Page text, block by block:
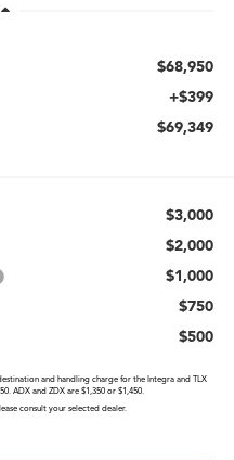
$68,950
+$399
$69,349
$3,000
$2,000
$1,000
$750
$500
and handling charge for the Integra and TLX
ADX and ZDX are $1,350 or $1,450.
consult your selected dealer.